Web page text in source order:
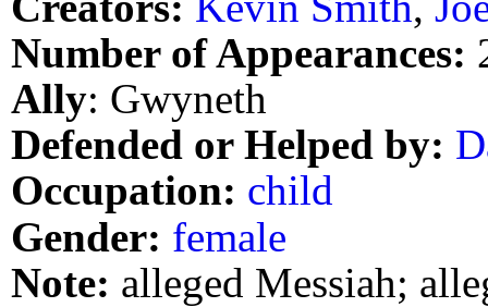
Number of Appearances:
Ally: Gwyneth
Defended or Helped by:
Occupation: child
Gender: female
Note: alleged Messiah;